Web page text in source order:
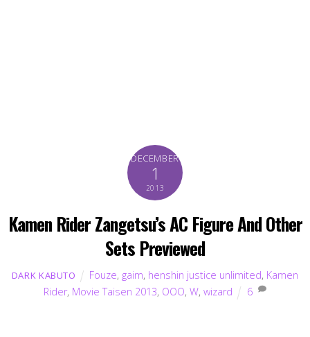
DECEMBER
1
2013
Kamen Rider Zangetsu’s AC Figure And Other
Sets Previewed
DARK KABUTO Fouze, gaim, henshin justice unlimited, Kamen
Rider, Movie Taisen 2013, OOO,W,wizard 6